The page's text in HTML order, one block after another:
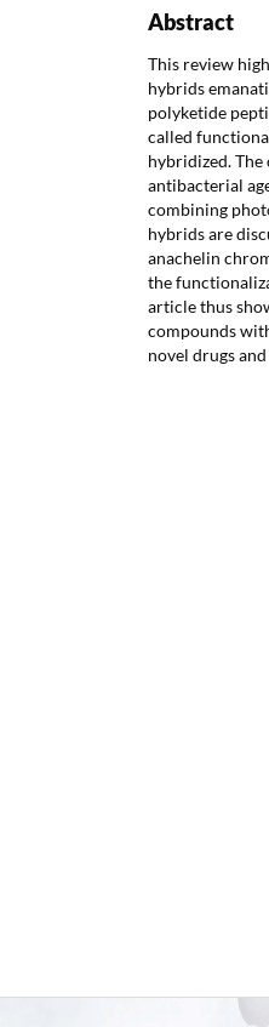
Abstract
This review
hybrids
polyketide
called
hybridized.
antibacterial
combining
hybrids are
anachelin
the
article thus
compounds
novel drugs